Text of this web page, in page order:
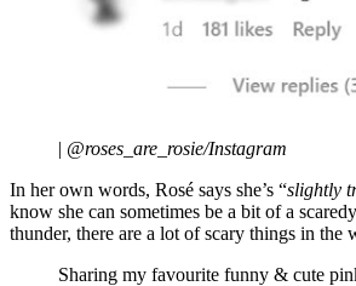
| @roses_are_rosie/Instagram
In her own words, Rosé says she’s “slightly
know she can sometimes be a bit of a
thunder, there are a lot of scary things in the
Sharing my favourite funny & cute